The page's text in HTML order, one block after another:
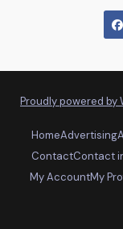
Proudly powered by
HomeAdvertising
ContactContact
My AccountMy